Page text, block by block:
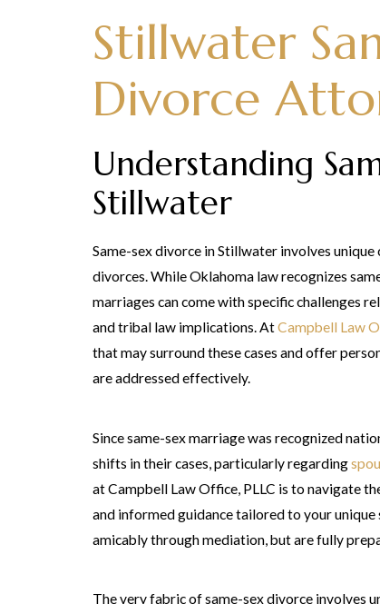
Stillwater
Divorce
Understanding
Stillwater
Same-sex divorce in Stillwater involves
divorces. While Oklahoma law recognizes
marriages can come with specific challenges
and tribal law implications. AtCampbell Law
that may surround these cases and offer
are addressed effectively.
Since same-sex marriage was recognized
shifts in their cases, particularly regarding
at Campbell Law Office, PLLC is to navigate
and informed guidance tailored to your
amicably through mediation, but are fully
The very fabric of same-sex divorce involves